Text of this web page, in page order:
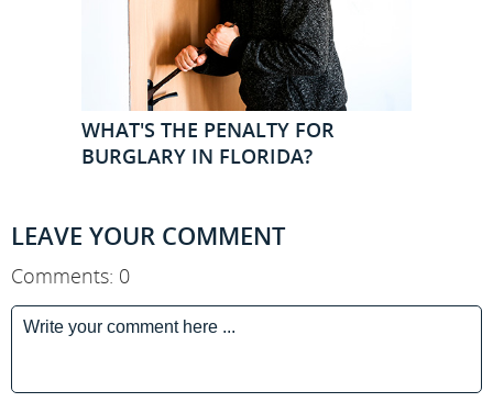
WHAT'S THE PENALTY FOR
BURGLARY IN FLORIDA?
LEAVE YOUR COMMENT
Comments: 0